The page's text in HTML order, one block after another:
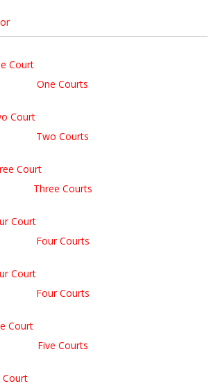
One Courts
Two Courts
Three Courts
Four Courts
Four Courts
Five Courts